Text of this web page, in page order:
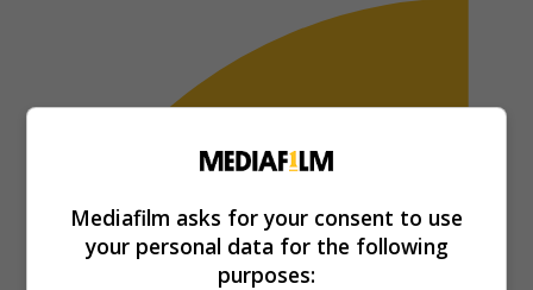
Mediafilm asks for your consent to use
your personal data for the following
purposes: